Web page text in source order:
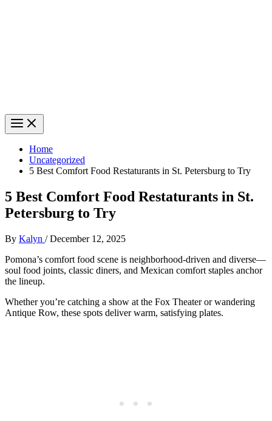
Home
Uncategorized
5 Best Comfort Food Restaturants in St. Petersburg to Try
5 Best Comfort Food Restaturants in St.
Petersburg to Try
By Kalyn /December 12, 2025
Pomona’s comfort food scene is neighborhood-driven and diverse—
soul food joints, classic diners, and Mexican comfort staples anchor
the lineup.
Whether you’re catching a show at the Fox Theater or wandering
Antique Row, these spots deliver warm, satisfying plates.